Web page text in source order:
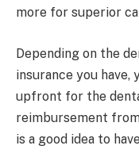
more for superior
Depending on the
insurance you have,
upfront for the
reimbursement
is a good idea to